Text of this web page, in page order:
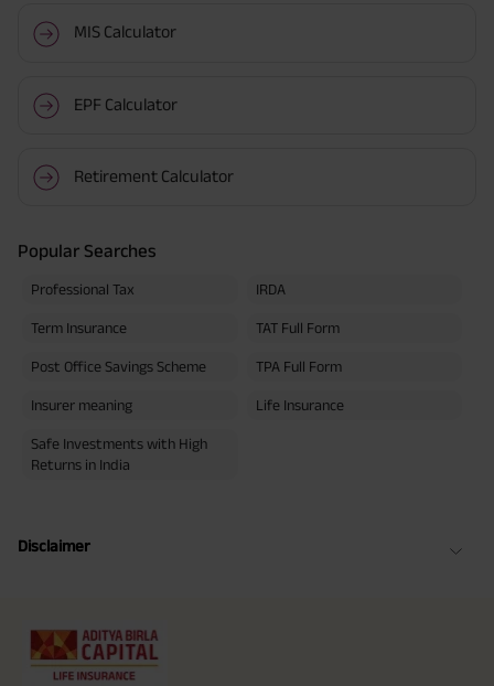
MIS Calculator
EPF Calculator
Retirement Calculator
Popular Searches
Professional Tax IRDA
Term Insurance TAT Full Form
Post Office Savings Scheme TPA Full Form
Insurer meaning Life Insurance
Safe Investments with High
Returns in India
Disclaimer